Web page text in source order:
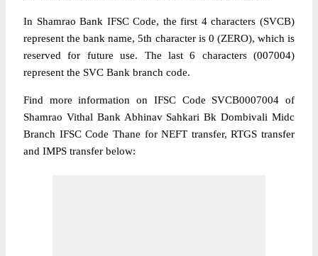
In Shamrao Bank IFSC Code, the first 4 characters (SVCB)
represent the bank name, 5th character is 0 (ZERO), which is
reserved for future use. The last 6 characters (007004)
represent the SVC Bank branch code.
Find more information on IFSC Code SVCB0007004 of
Shamrao Vithal Bank Abhinav Sahkari Bk Dombivali Midc
Branch IFSC Code Thane for NEFT transfer, RTGS transfer
and IMPS transfer below: